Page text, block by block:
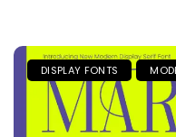
DISPLAY FONTS